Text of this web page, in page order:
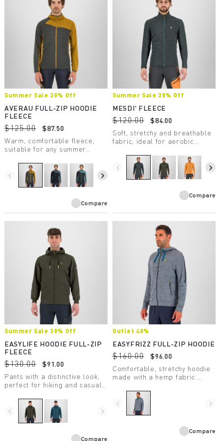
Summer Sale 30% Off
AVERAU FULL-ZIP HOODIE
FLEECE
$125.00
$87.50
Warm, comfortable fleece,
suitable for any summer
medium-weight fabric, it
combines breathability with
great freedom of movement.
navigate_before navigate_next
Compare
Summer Sale 30% Off
MESDI' FLEECE
$120.00
$84.00
Soft, stretchy and breathable
fabric, ideal for aerobic
recycled polyester fabric.
navigate_before navigate_next
Compare
Summer Sale 30% Off
EASYLIFE HOODIE FULL-ZIP
FLEECE
$130.00
$91.00
Pants with a distinctive look,
perfect for hiking and casual
navigate_before navigate_next
Compare
Outlet 40%
EASYFRIZZ FULL-ZIP HOODIE
$160.00
$96.00
Comfortable, stretchy hoodie
made with a hemp fabric.
moderate-intensity outdoor
activity.
navigate_before navigate_next
Compare